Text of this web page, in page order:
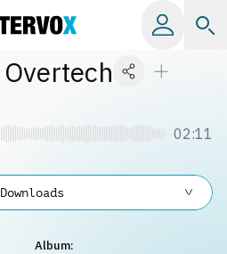
Overtech
02:11
Album:
Downloads